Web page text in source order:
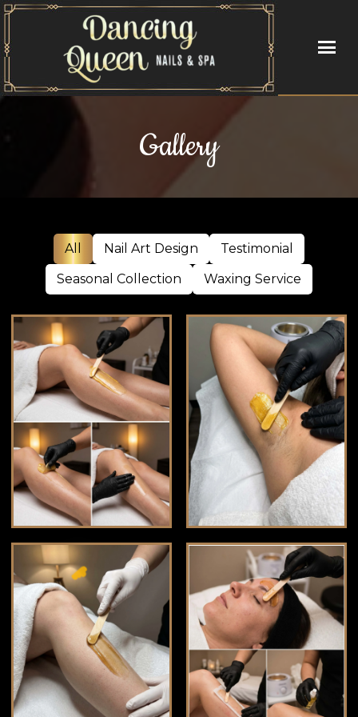
SERVICES
BOOKING
GALLERY
VIDEO
CONTACT US
BLOG
☁️
Gallery
All Nail Art Design
Testimonial
Seasonal Collection
Waxing Service